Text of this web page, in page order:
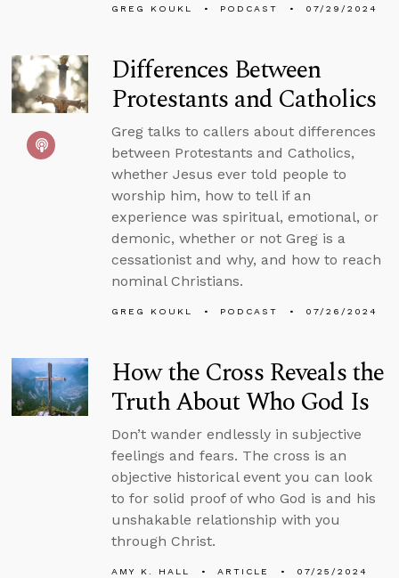
GREG KOUKL PODCAST 07/29/2024
Differences Between
Protestants and Catholics
Greg talks to callers about differences
between Protestants and Catholics,
whether Jesus ever told people to
worship him, how to tell if an
experience was spiritual, emotional, or
demonic, whether or not Greg is a
cessationist and why, and how to reach
nominal Christians.
GREG KOUKL PODCAST 07/26/2024
How the Cross Reveals the
Truth About Who God Is
Don’t wander endlessly in subjective
feelings and fears. The cross is an
objective historical event you can look
to for solid proof of who God is and his
unshakable relationship with you
through Christ.
AMY K. HALL ARTICLE 07/25/2024